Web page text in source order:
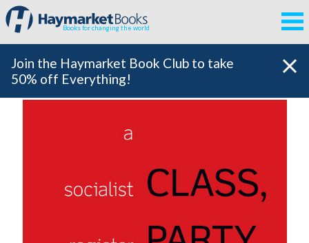
Books for changing the world
Join the Haymarket Book Club to take
50% off Everything!